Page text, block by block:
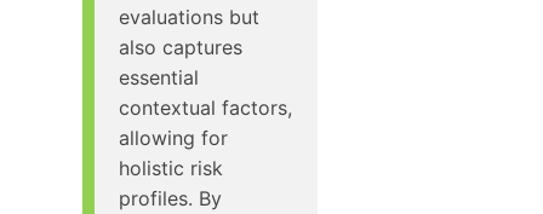
evaluations but
also captures
essential
contextual factors,
allowing for
holistic risk
profiles. By